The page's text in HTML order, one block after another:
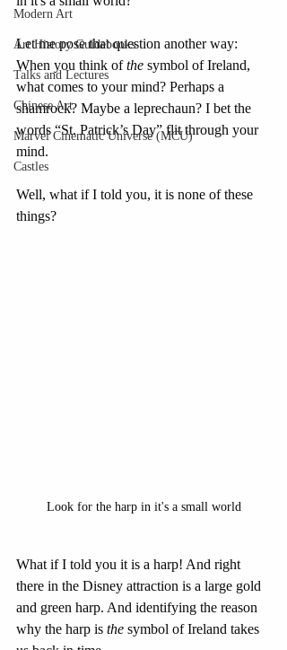
Modern Art
Art History Guidebooks
Talks and Lectures
Chinese Art
Marvel Cinematic Universe (MCU)
Castles
Let me pose that question another way:
When you think of the symbol of Ireland,
what comes to your mind? Perhaps a
shamrock? Maybe a leprechaun? I bet the
words “St. Patrick’s Day” flit through your
mind.
Well, what if I told you, it is none of these
things?
Look for the harp in it's a small world
What if I told you it is a harp! And right
there in the Disney attraction is a large gold
and green harp. And identifying the reason
why the harp is the symbol of Ireland takes